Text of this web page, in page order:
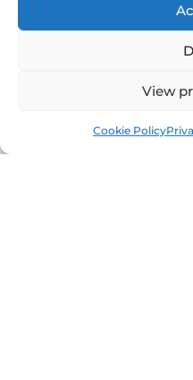
View
Cookie Policy